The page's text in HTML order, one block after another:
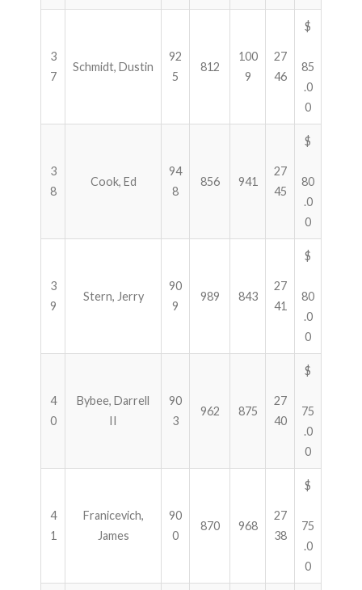
3
7
Schmidt, Dustin
92
5
812
100
9
27
46
$
85
.0
0
3
8
Cook, Ed
94
8
856 941
27
45
$
80
.0
0
3
9
Stern, Jerry
90
9
989 843
27
41
$
80
.0
0
4
0
Bybee, Darrell
II
90
3
962 875
27
40
$
75
.0
0
4
1
Franicevich,
James
90
0
870 968
27
38
$
75
.0
0